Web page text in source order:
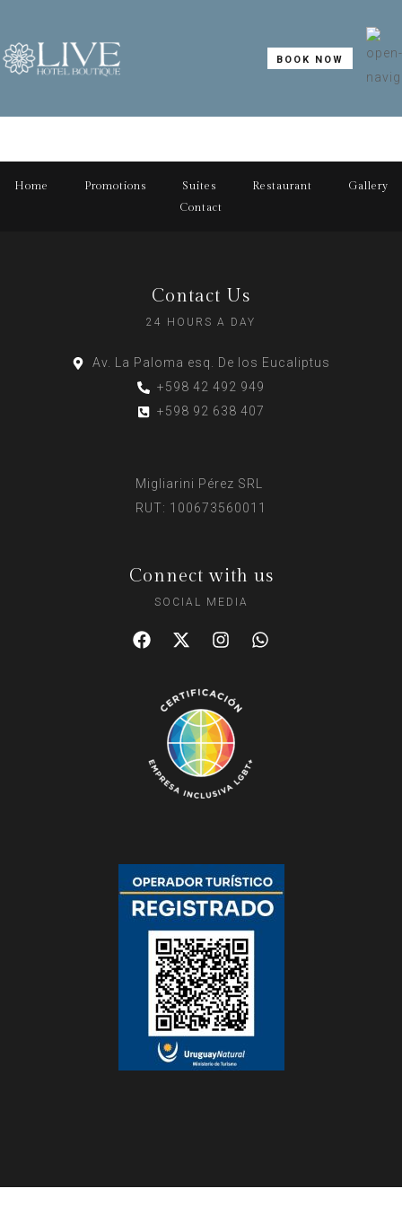
BOOK NOW
Home Promotions Suites Restaurant
Gallery
Contact
Contact Us
24 HOURS A DAY
Av. La Paloma esq. De los Eucaliptus
+598 42 492 949
+598 92 638 407
Migliarini Pérez SRL
RUT: 100673560011
Connect with us
SOCIAL MEDIA